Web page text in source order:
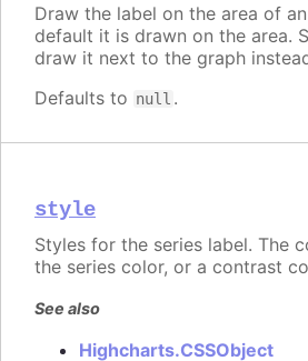
Draw the label on the area of
default it is drawn on the area.
draw it next to the graph
Defaults to null .
style
Styles for the series label. The
the series color, or a contrast
See also
Highcharts.CSSObject